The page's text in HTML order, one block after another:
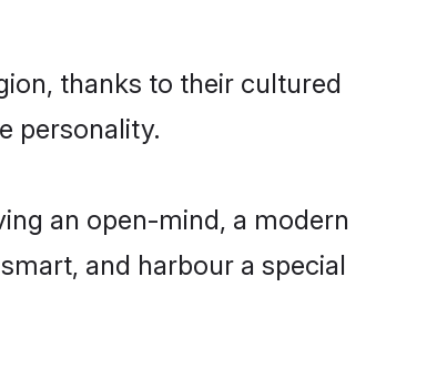
thanks to their cultured
personality.
an open-mind, a modern
and harbour a special